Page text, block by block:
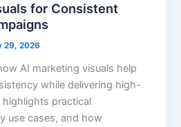
for Consistent
29, 2026
AI marketing visuals help
while delivering high-
practical
use cases, and how